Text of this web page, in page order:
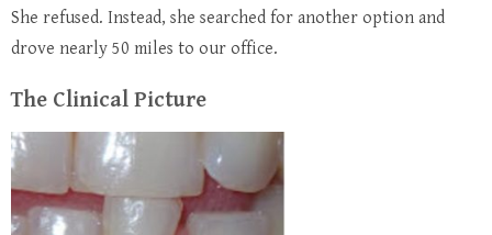
She refused. Instead, she searched for another option and
drove nearly 50 miles to our office.
The Clinical Picture